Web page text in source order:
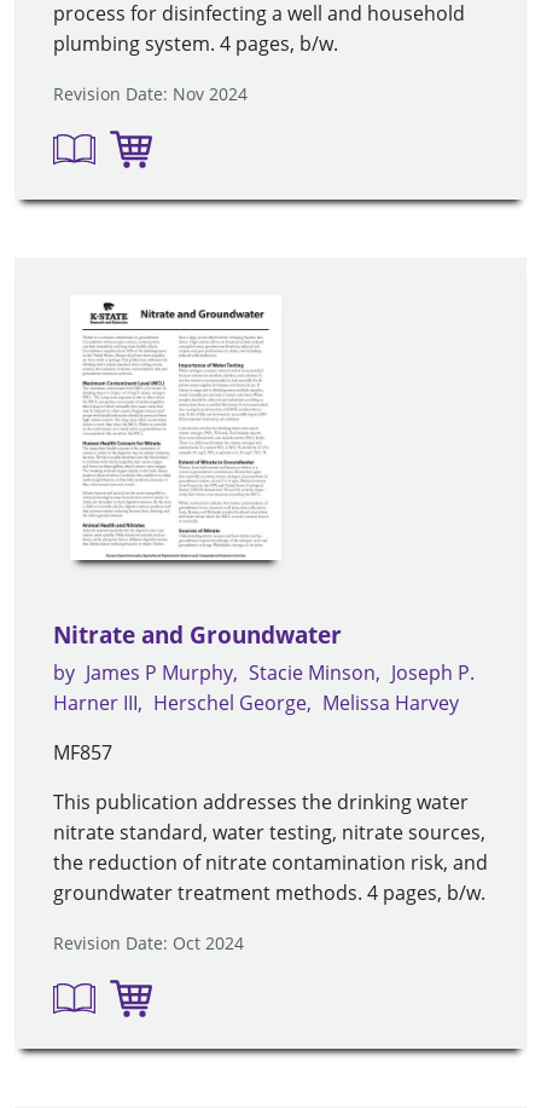
process for disinfecting a well and household
plumbing system. 4 pages, b/w.
Revision Date: Nov 2024
Nitrate and Groundwater
by James P Murphy Stacie Minson
Joseph P.
Harner III
Herschel George
Melissa Harvey
MF857
This publication addresses the drinking water
nitrate standard, water testing, nitrate sources,
the reduction of nitrate contamination risk, and
groundwater treatment methods. 4 pages, b/w.
Revision Date: Oct 2024